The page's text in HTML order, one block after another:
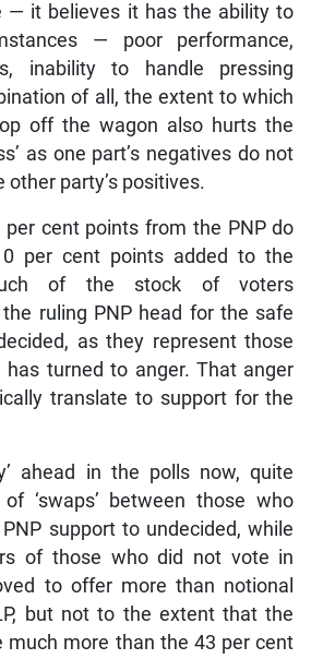
— it believes it has the ability to
— poor performance,
inability to handle pressing
of all, the extent to which
off the wagon also hurts the
as one part’s negatives do not
other party’s positives.
per cent points from the PNP do
per cent points added to the
of the stock of voters
ruling PNP head for the safe
as they represent those
has turned to anger. That anger
translate to support for the
ahead in the polls now, quite
‘swaps’ between those who
support to undecided, while
of those who did not vote in
to offer more than notional
but not to the extent that the
much more than the 43 per cent